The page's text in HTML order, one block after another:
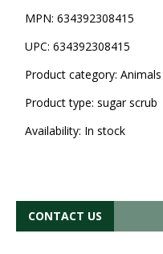
MPN: 634392308415
UPC: 634392308415
Product category:
Product type: sugar scrub
Availability: In stock
CONTACT US